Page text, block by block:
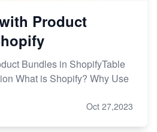
Product
Bundles in ShopifyTable
What is Shopify? Why Use
Oct 27,2023